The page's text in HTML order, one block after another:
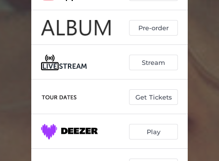
Pre-order
Stream
Get Tickets
Play